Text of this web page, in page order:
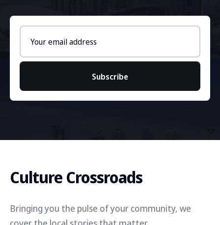
address
Subscribe
Culture Crossroads
Bringing you the pulse of your community, we